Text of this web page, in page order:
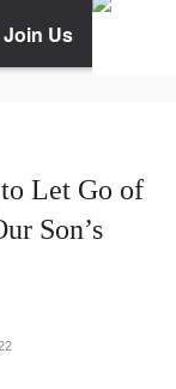
Join Us
Let Go of
Son’s